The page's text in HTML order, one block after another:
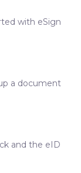
with eSign
a document
and the eID